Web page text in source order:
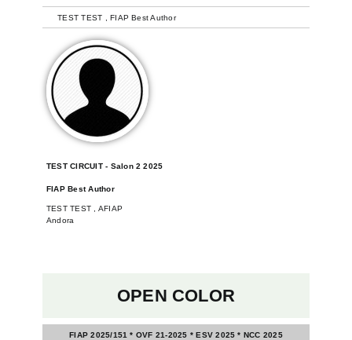
TEST TEST , FIAP Best Author
TEST CIRCUIT - Salon 2 2025
FIAP Best Author
TEST TEST , AFIAP
Andora
OPEN COLOR
FIAP 2025/151 * OVF 21-2025 * ESV 2025 * NCC 2025